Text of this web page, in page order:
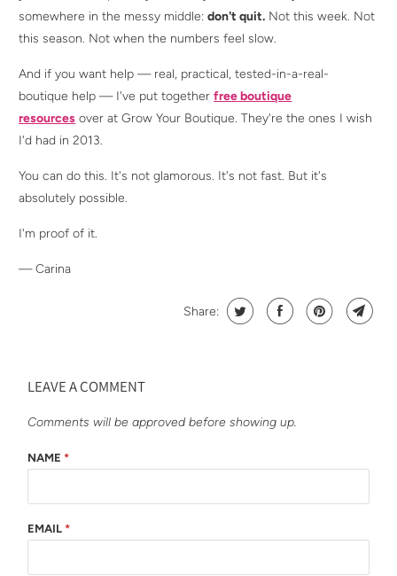
somewhere in the messy middle: don't quit. Not this week. Not
this season. Not when the numbers feel slow.
And if you want help — real, practical, tested-in-a-real-
boutique help — I've put together free boutique
resources over at Grow Your Boutique. They're the ones I wish
I'd had in 2013.
You can do this. It's not glamorous. It's not fast. But it's
absolutely possible.
I'm proof of it.
— Carina
Share:
LEAVE A COMMENT
Comments will be approved before showing up.
NAME*
EMAIL*